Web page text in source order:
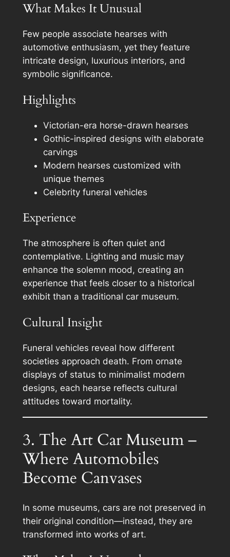
What Makes It Unusual
Few people associate hearses with
automotive enthusiasm, yet they feature
intricate design, luxurious interiors, and
symbolic significance.
Highlights
Victorian-era horse-drawn hearses
Gothic-inspired designs with elaborate
carvings
Modern hearses customized with
unique themes
Celebrity funeral vehicles
Experience
The atmosphere is often quiet and
contemplative. Lighting and music may
enhance the solemn mood, creating an
experience that feels closer to a historical
exhibit than a traditional car museum.
Cultural Insight
Funeral vehicles reveal how different
societies approach death. From ornate
displays of status to minimalist modern
designs, each hearse reflects cultural
attitudes toward mortality.
3. The Art Car Museum –
Where Automobiles
Become Canvases
In some museums, cars are not preserved in
their original condition—instead, they are
transformed into works of art.